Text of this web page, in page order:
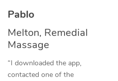
Pablo
Melton, Remedial
Massage
“I downloaded the app,
contacted one of the
Reflexology Massage
Cupping Massage
NDIS Podiatry
Spray Tan Near Me
Facial Near Me
Nails Near Me
Contact Us
Code of Conduct
Log in